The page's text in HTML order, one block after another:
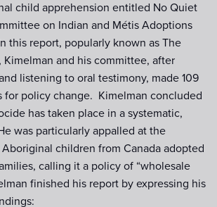
child apprehension entitled No Quiet
on Indian and Métis Adoptions
this report, popularly known as The
Kimelman and his committee, after
listening to oral testimony, made 109
for policy change. Kimelman concluded
has taken place in a systematic,
was particularly appalled at the
children from Canada adopted
calling it a policy of “wholesale
finished his report by expressing his